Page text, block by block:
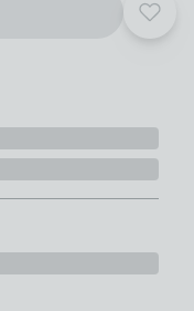
Add